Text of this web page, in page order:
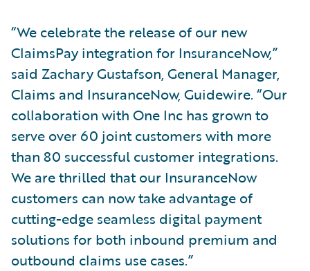
“We celebrate the release of our new
ClaimsPay integration for InsuranceNow,”
said Zachary Gustafson, General Manager,
Claims and InsuranceNow, Guidewire. “Our
collaboration with One Inc has grown to
serve over 60 joint customers with more
than 80 successful customer integrations.
We are thrilled that our InsuranceNow
customers can now take advantage of
cutting-edge seamless digital payment
solutions for both inbound premium and
outbound claims use cases.”